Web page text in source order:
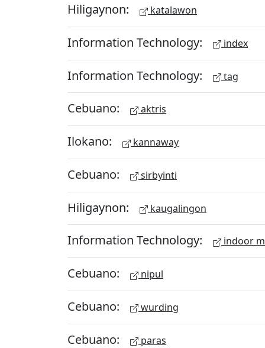
Hiligaynon: katalawon
Information Technology: index
Information Technology: tag
Cebuano: aktris
Ilokano: kannaway
Cebuano: sirbyinti
Hiligaynon: kaugalingon
Information Technology: indoor
Cebuano: nipul
Cebuano: wurding
Cebuano: paras